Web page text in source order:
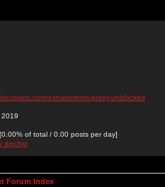
techranc.com/extratorrents-proxy-unblocked
of total / 0.00 posts per day]
digchig
Forum Index